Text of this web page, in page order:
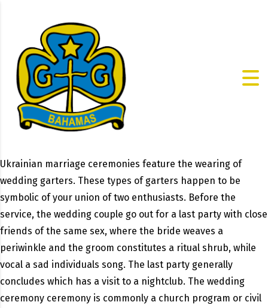
Ukrainian marriage ceremonies feature the wearing of
wedding garters. These types of garters happen to be
symbolic of your union of two enthusiasts. Before the
service, the wedding couple go out for a last party with close
friends of the same sex, where the bride weaves a
periwinkle and the groom constitutes a ritual shrub, while
vocal a sad individuals song. The last party generally
concludes which has a visit to a nightclub. The wedding
ceremony ceremony is commonly a church program or civil